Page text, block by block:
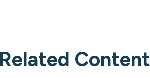
Related Content